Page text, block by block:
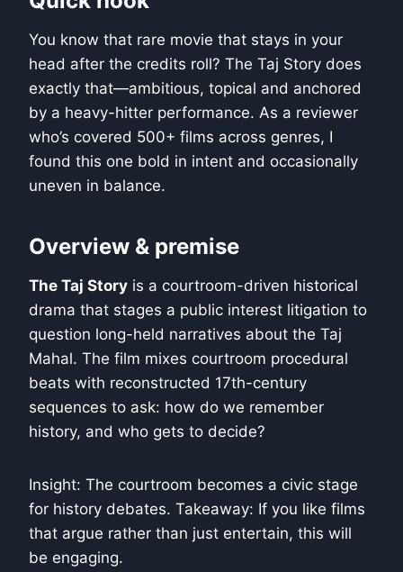
You know that rare movie that stays in your
head after the credits roll? The Taj Story does
exactly that—ambitious, topical and anchored
by a heavy-hitter performance. As a reviewer
who’s covered 500+ films across genres, I
found this one bold in intent and occasionally
uneven in balance.
Overview & premise
The Taj Story is a courtroom-driven historical
drama that stages a public interest litigation to
question long-held narratives about the Taj
Mahal. The film mixes courtroom procedural
beats with reconstructed 17th-century
sequences to ask: how do we remember
history, and who gets to decide?
Insight: The courtroom becomes a civic stage
for history debates. Takeaway: If you like films
that argue rather than just entertain, this will
be engaging.